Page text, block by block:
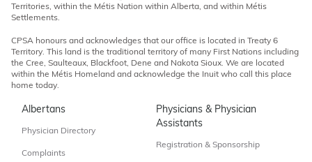
Territories, within the Métis Nation within Alberta, and within Métis
Settlements.
CPSA honours and acknowledges that our office is located in Treaty 6
Territory. This land is the traditional territory of many First Nations including
the Cree, Saulteaux, Blackfoot, Dene and Nakota Sioux. We are located
within the Métis Homeland and acknowledge the Inuit who call this place
home today.
Albertans
Physician Directory
Complaints
Physicians & Physician
Assistants
Registration & Sponsorship